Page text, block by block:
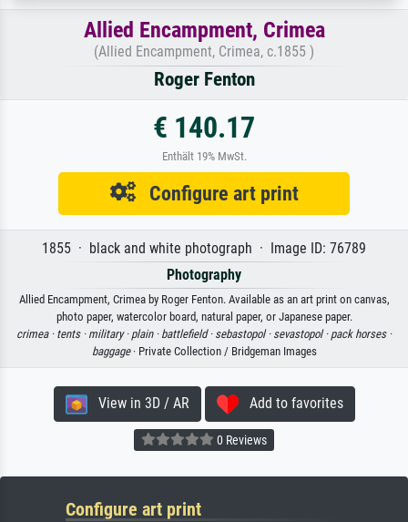
Allied Encampment, Crimea
(Allied Encampment, Crimea, c.1855 )
Roger Fenton
€ 140.17
Enthält 19% MwSt.
Configure art print
1855 · black and white photograph · Image ID: 76789
Photography
Allied Encampment, Crimea by Roger Fenton. Available as an art print on canvas,
photo paper, watercolor board, natural paper, or Japanese paper.
crimea · tents · military · plain · battlefield · sebastopol · sevastopol · pack horses ·
baggage· Private Collection / Bridgeman Images
View in 3D / AR Add to favorites
0 Reviews
Configure art print